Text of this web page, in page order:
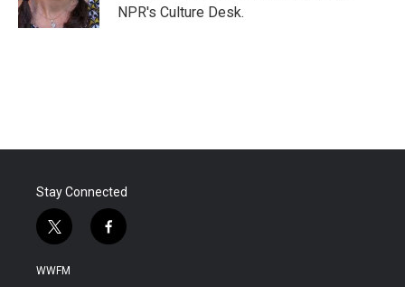
k
n
NPR's Culture Desk.
Stay Connected
t
w
i
f
a
WWFM